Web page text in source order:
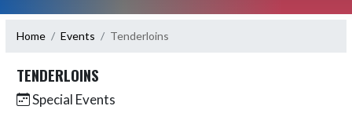
Home Events Tenderloins
TENDERLOINS
Special Events